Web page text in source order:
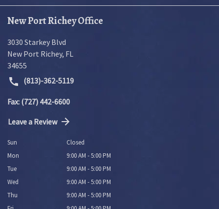
New Port Richey Office
3030 Starkey Blvd
New Port Richey, FL
34655
(813)-362-5119
Fax: (727) 442-6600
Leave a Review
Sun
Closed
Mon
9:00 AM - 5:00 PM
Tue
9:00 AM - 5:00 PM
Wed
9:00 AM - 5:00 PM
Thu
9:00 AM - 5:00 PM